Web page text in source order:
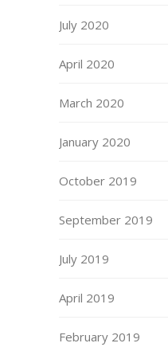
July 2020
April 2020
March 2020
January 2020
October 2019
September 2019
July 2019
April 2019
February 2019